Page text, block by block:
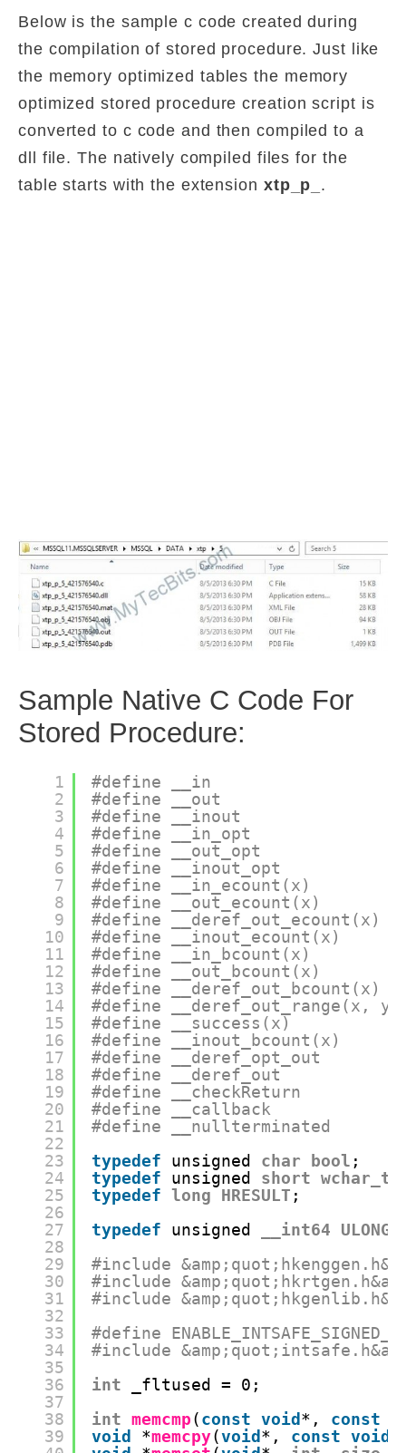
Below is the sample c code created during
the compilation of stored procedure. Just like
the memory optimized tables the memory
optimized stored procedure creation script is
converted to c code and then compiled to a
dll file. The natively compiled files for the
table starts with the extension xtp_p_ .
Sample Native C Code For
Stored Procedure:
1
2
3
4
5
6
7
8
9
10
11
12
13
14
15
16
17
18
19
20
21
22
23
24
25
26
27
28
29
30
31
32
33
34
35
36
37
38
39
#define __in
#define __out
#define __inout
#define __in_opt
#define __out_opt
#define __inout_opt
#define __in_ecount(x)
#define __out_ecount(x)
#define __deref_out_ecount(x)
#define __inout_ecount(x)
#define __in_bcount(x)
#define __out_bcount(x)
#define __deref_out_bcount(x)
#define __deref_out_range(x, y)
#define __success(x)
#define __inout_bcount(x)
#define __deref_opt_out
#define __deref_out
#define __checkReturn
#define __callback
#define __nullterminated
typedef
unsigned char bool ;
typedef
unsigned short wchar_t
typedef long HRESULT ;
typedef
unsigned __int64
#include
#include
#include
#define
#include
int
_fltused = 0;
int memcmp(const void*, const
void
*memcpy(void*, const void